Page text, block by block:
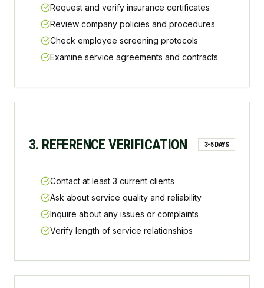
Request and verify insurance certificates
Review company policies and procedures
Check employee screening protocols
Examine service agreements and contracts
3. REFERENCE VERIFICATION 3-5 DAYS
Contact at least 3 current clients
Ask about service quality and reliability
Inquire about any issues or complaints
Verify length of service relationships